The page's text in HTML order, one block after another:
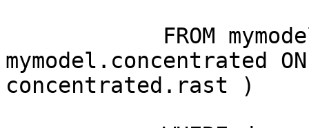
mymodel.concentrated
concentrated.rast )